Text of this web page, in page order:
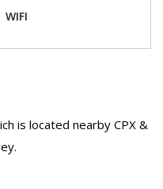
WIFI
is located nearby CPX &